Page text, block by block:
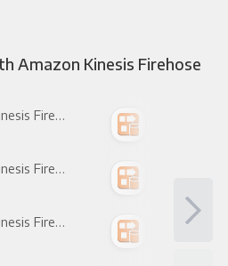
Amazon Kinesis Firehose
Amazon Kinesis Firehose +
Amazon Kinesis Firehose +
Amazon Kinesis Firehose +